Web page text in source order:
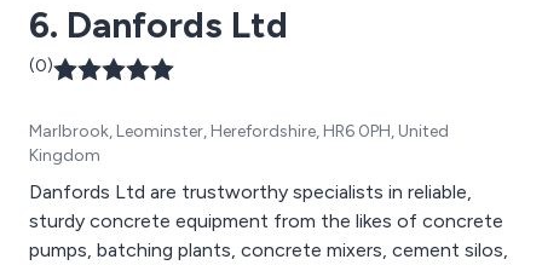
6. Danfords Ltd
(0)
Marlbrook, Leominster, Herefordshire, HR6 0PH, United
Kingdom
Danfords Ltd are trustworthy specialists in reliable,
sturdy concrete equipment from the likes of concrete
pumps, batching plants, concrete mixers, cement silos,